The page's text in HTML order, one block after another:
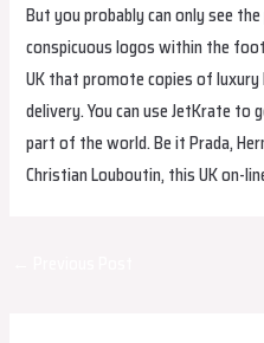
But you probably can only see
conspicuous logos within the
UK that promote copies of
delivery. You can use JetKrate
part of the world. Be it Prada,
Christian Louboutin, this UK on-